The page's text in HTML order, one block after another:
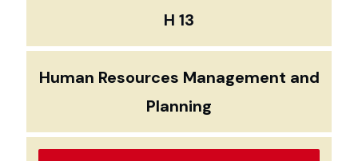
H 13
Human Resources Management and
Planning